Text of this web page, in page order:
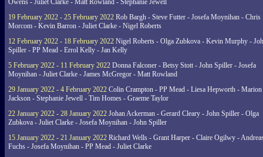
Owens - Juliet Clarke - Matt Rowland - Stephanie Jewell
19 February 2022 - 25 February 2022 Rob Bargh - Steve Futter - Josefa Moynihan - Chris
Morcom - Kevin Barron - Juliet Clarke - Nigel Roberts
12 February 2022 - 18 February 2022 Nigel Roberts - Olga Zubkova - Kevin Murphy -
Spiller - PP Mead - Errol Kelly - Jan Kelly
5 February 2022 - 11 February 2022 Donna Falconer - Betsy Stott - John Spiller - Josefa
Moynihan - Juliet Clarke - James McGregor - Matt Rowland
29 January 2022 - 4 February 2022 Colin Crampton - PP Mead - Liesa Hepworth - Marion
Jackson - Stephanie Jewell - Tim Homes - Graeme Taylor
22 January 2022 - 28 January 2022 Johan Ackerman - Gerard Cleary - John Spiller - Olga
Zubkova - Juliet Clarke - Josefa Moynihan - John Spiller
15 January 2022 - 21 January 2022 Richard Wells - Grant Harper - Claire Ogilwy -
Fuchs - Josefa Moynihan - PP Mead - Juliet Clarke